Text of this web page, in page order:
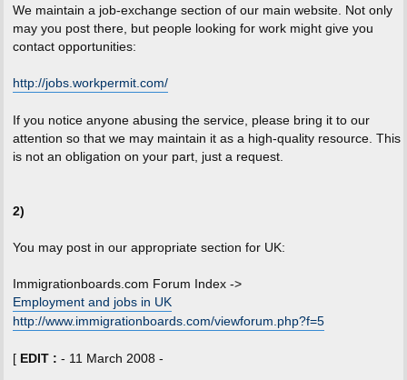
We maintain a job-exchange section of our main website. Not only
may you post there, but people looking for work might give you
contact opportunities:
http://jobs.workpermit.com/
If you notice anyone abusing the service, please bring it to our
attention so that we may maintain it as a high-quality resource. This
is not an obligation on your part, just a request.
2)
You may post in our appropriate section for UK:
Immigrationboards.com Forum Index ->
Employment and jobs in UK
http://www.immigrationboards.com/viewforum.php?f=5
[ EDIT : - 11 March 2008 -